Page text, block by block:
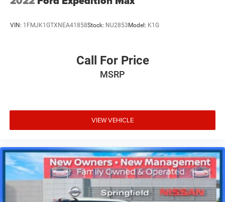
VIN: 1FMJK1GTXNEA41858Stock: NU2853 Model: K1G
Call For Price
MSRP
VIEW VEHICLE